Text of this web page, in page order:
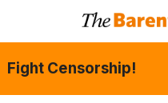
Fight Censorship!